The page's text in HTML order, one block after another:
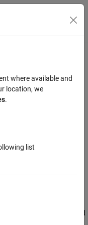
Toggle
the local minimum of
operates on a
specify a neighborhood
where available and
location, we
.
list